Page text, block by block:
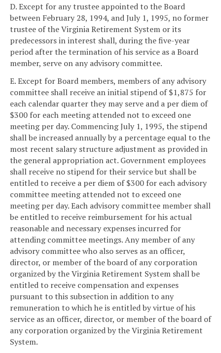
D. Except for any trustee appointed to the Board
between February 28, 1994, and July 1, 1995, no former
trustee of the Virginia Retirement System or its
predecessors in interest shall, during the five-year
period after the termination of his service as a Board
member, serve on any advisory committee.
E. Except for Board members, members of any advisory
committee shall receive an initial stipend of $1,875 for
each calendar quarter they may serve and a per diem of
$300 for each meeting attended not to exceed one
meeting per day. Commencing July 1, 1995, the stipend
shall be increased annually by a percentage equal to the
most recent salary structure adjustment as provided in
the general appropriation act. Government employees
shall receive no stipend for their service but shall be
entitled to receive a per diem of $300 for each advisory
committee meeting attended not to exceed one
meeting per day. Each advisory committee member shall
be entitled to receive reimbursement for his actual
reasonable and necessary expenses incurred for
attending committee meetings. Any member of any
advisory committee who also serves as an officer,
director, or member of the board of any corporation
organized by the Virginia Retirement System shall be
entitled to receive compensation and expenses
pursuant to this subsection in addition to any
remuneration to which he is entitled by virtue of his
service as an officer, director, or member of the board of
any corporation organized by the Virginia Retirement
System.